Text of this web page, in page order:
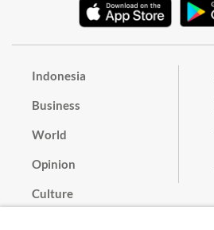
Indonesia
Business
World
Opinion
Culture